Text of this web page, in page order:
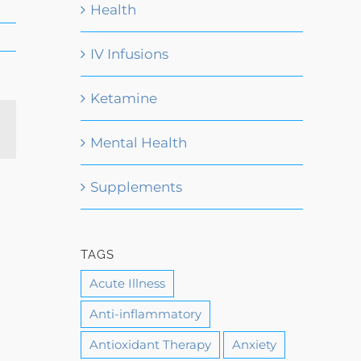
Email
Health
IV Infusions
Ketamine
Mental Health
Supplements
TAGS
Acute Illness
Anti-inflammatory
Antioxidant Therapy
Anxiety